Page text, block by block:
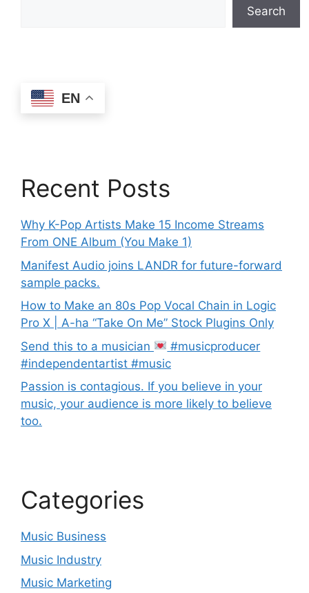
Search
EN
Recent Posts
Why K-Pop Artists Make 15 Income Streams
From ONE Album (You Make 1)
Manifest Audio joins LANDR for future-forward
sample packs.
How to Make an 80s Pop Vocal Chain in Logic
Pro X | A-ha “Take On Me” Stock Plugins Only
Send this to a musician
#musicproducer
#independentartist #music
Passion is contagious. If you believe in your
music, your audience is more likely to believe
too.
Categories
Music Business
Music Industry
Music Marketing